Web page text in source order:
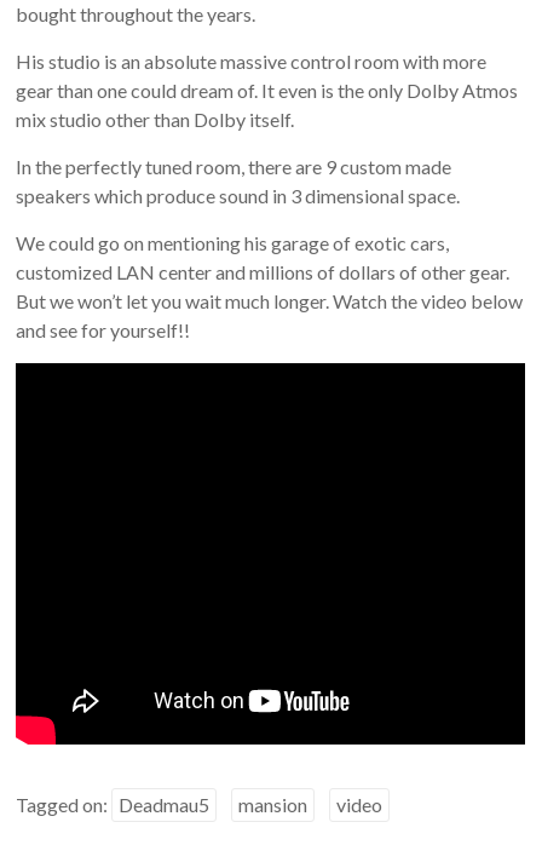
bought throughout the years.
His studio is an absolute massive control room with more
gear than one could dream of. It even is the only Dolby Atmos
mix studio other than Dolby itself.
In the perfectly tuned room, there are 9 custom made
speakers which produce sound in 3 dimensional space.
We could go on mentioning his garage of exotic cars,
customized LAN center and millions of dollars of other gear.
But we won’t let you wait much longer. Watch the video below
and see for yourself!!
Tagged on: Deadmau5 mansion video